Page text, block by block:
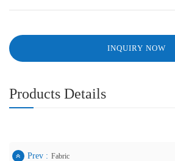
INQUIRY NOW
Products Details
Prev : Fabric